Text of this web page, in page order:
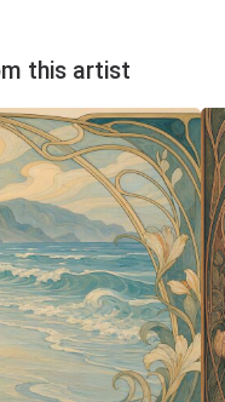
this artist